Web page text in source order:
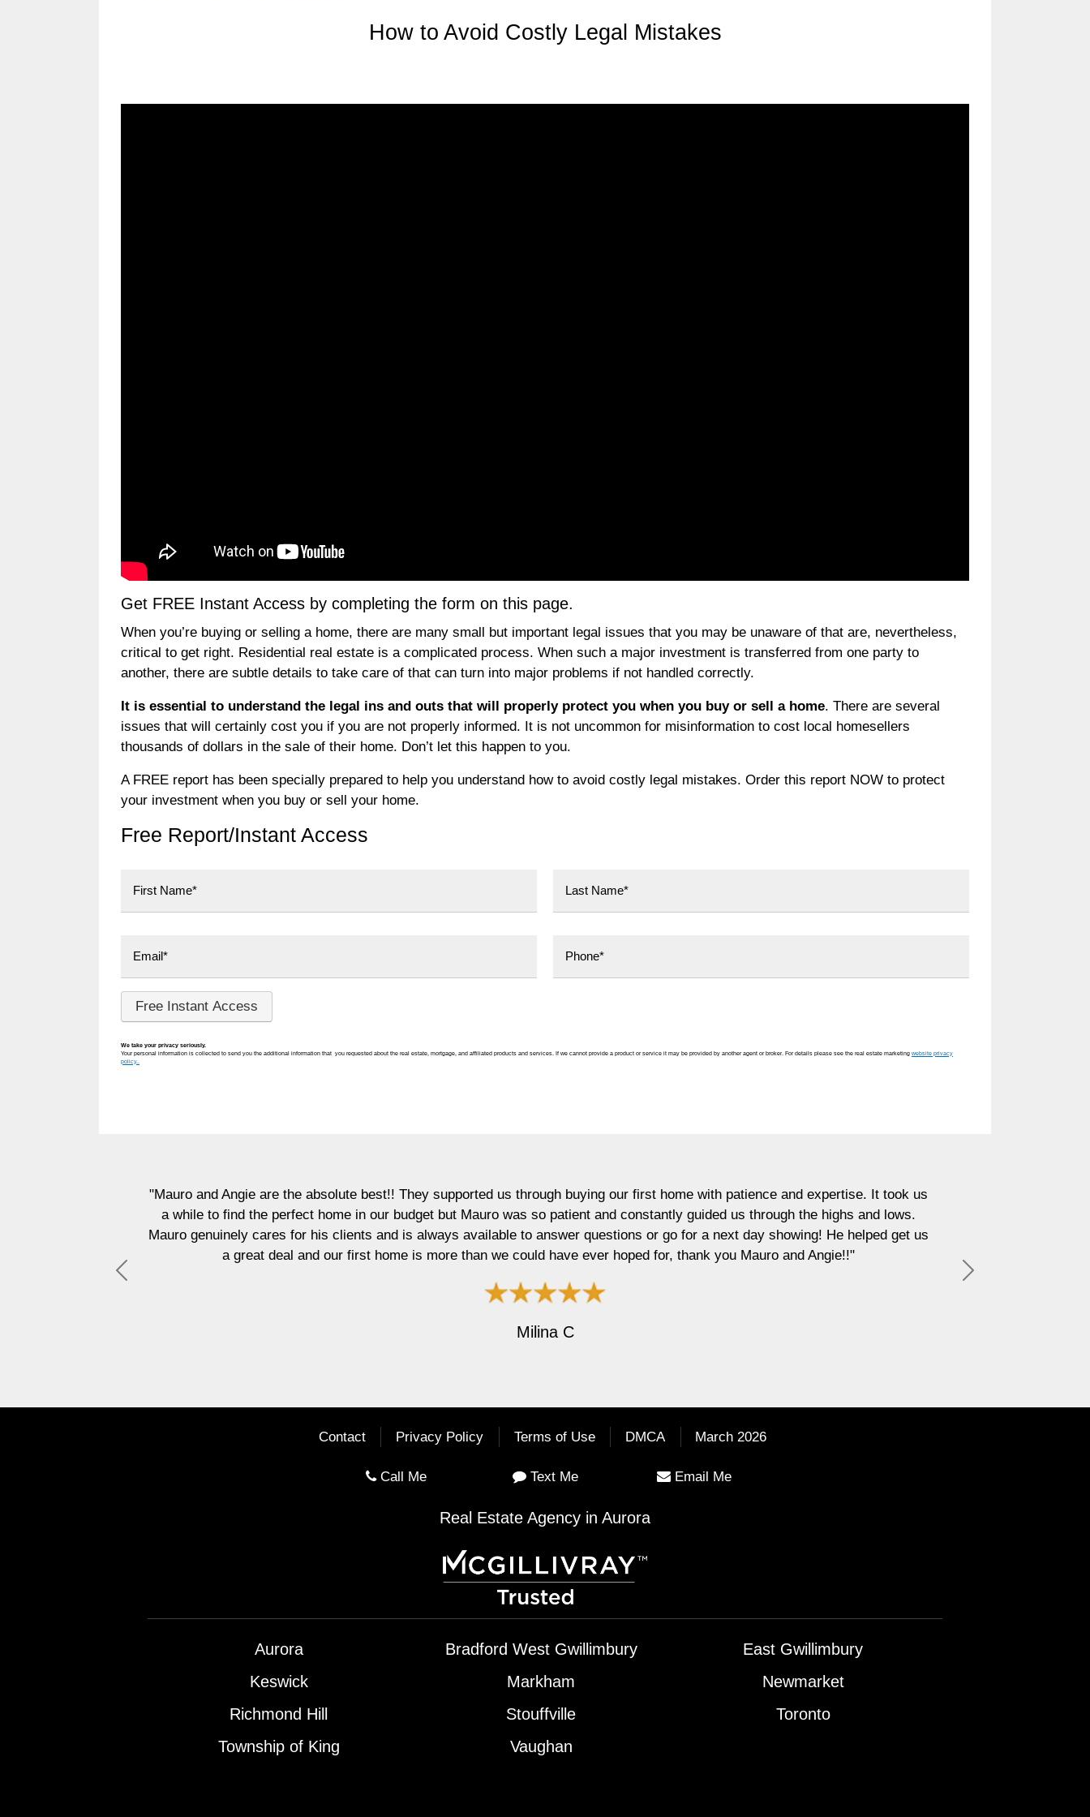
How to Avoid Costly Legal Mistakes
Get FREE Instant Access by completing the form on this page.
When you’re buying or selling a home, there are many small but important legal issues that you may be unaware of that are, nevertheless,
critical to get right. Residential real estate is a complicated process. When such a major investment is transferred from one party to
another, there are subtle details to take care of that can turn into major problems if not handled correctly.
It is essential to understand the legal ins and outs that will properly protect you when you buy or sell a home. There are several
issues that will certainly cost you if you are not properly informed. It is not uncommon for misinformation to cost local homesellers
thousands of dollars in the sale of their home. Don’t let this happen to you.
A FREE report has been specially prepared to help you understand how to avoid costly legal mistakes. Order this report NOW to protect
your investment when you buy or sell your home.
Free Report/Instant Access
We take your privacy seriously.
Your personal information is collected to send you the additional information that you requested about the real estate, mortgage, and affiliated products and services. If we cannot provide a product or service it may be provided by another agent or broker. For details please see the real estate marketing website privacy
policy..
"Mauro and Angie are the absolute best!! They supported us through buying our first home with patience and expertise. It took us
a while to find the perfect home in our budget but Mauro was so patient and constantly guided us through the highs and lows.
Mauro genuinely cares for his clients and is always available to answer questions or go for a next day showing! He helped get us
a great deal and our first home is more than we could have ever hoped for, thank you Mauro and Angie!!"
what you get with Mauro
Previous
Next
Contact Privacy Policy Terms of Use DMCA March 2026
Call Me Text Me Email Me
Real Estate Agency in Aurora
Aurora Bradford West Gwillimbury
East Gwillimbury
Keswick
Markham
Newmarket
Richmond Hill
Stouffville
Toronto
Township of King
Vaughan